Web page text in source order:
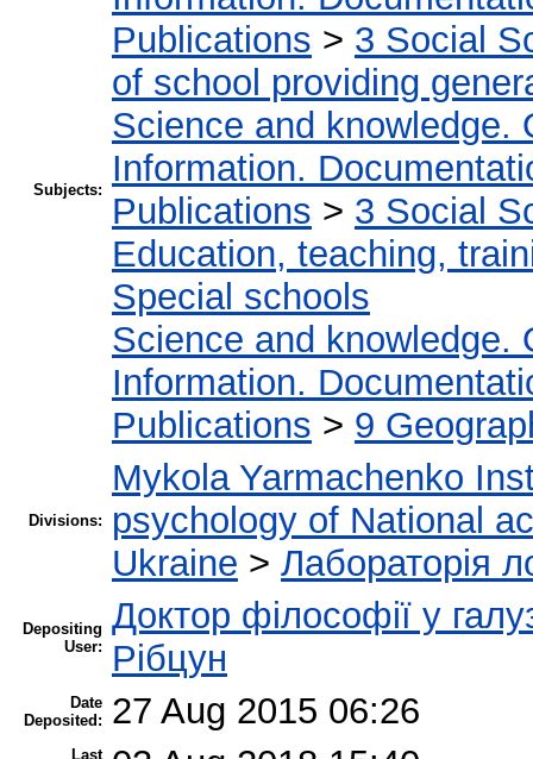
Subjects:
Publications > 3 Social
of school providing
Science and knowledge.
Information.
Publications > 3 Social
Education, teaching,
Special schools
Science and knowledge.
Information.
Publications > 9
Divisions:
Mykola Yarmachenko
psychology of National
Ukraine > Лабораторія
Depositing
User:
Доктор філософії у
Рібцун
Date
Deposited:
27 Aug 2015 06:26
Last